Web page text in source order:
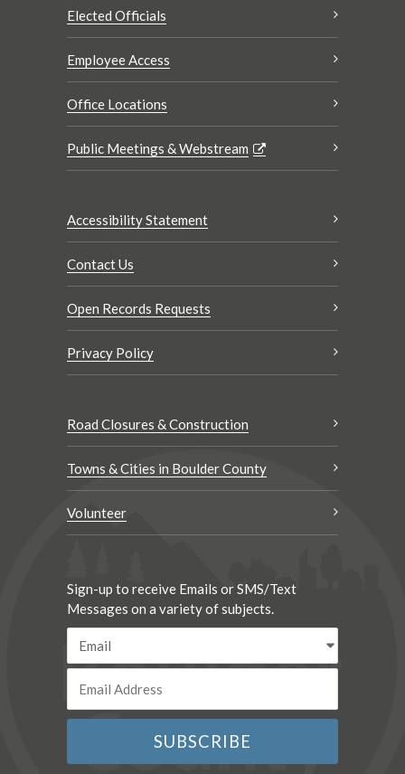
Elected Officials
Employee Access
Office Locations
Public Meetings & Webstream
Accessibility Statement
Contact Us
Open Records Requests
Privacy Policy
Road Closures & Construction
Towns & Cities in Boulder County
Volunteer
Sign-up to receive Emails or SMS/Text
Messages on a variety of subjects.